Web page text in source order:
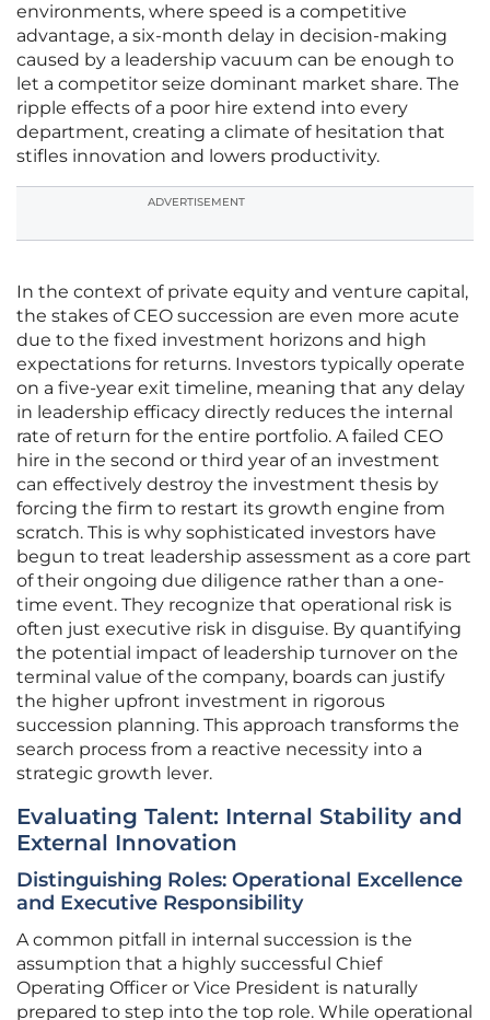
environments, where speed is a competitive
advantage, a six-month delay in decision-making
caused by a leadership vacuum can be enough to
let a competitor seize dominant market share. The
ripple effects of a poor hire extend into every
department, creating a climate of hesitation that
stifles innovation and lowers productivity.
ADVERTISEMENT
In the context of private equity and venture capital,
the stakes of CEO succession are even more acute
due to the fixed investment horizons and high
expectations for returns. Investors typically operate
on a five-year exit timeline, meaning that any delay
in leadership efficacy directly reduces the internal
rate of return for the entire portfolio. A failed CEO
hire in the second or third year of an investment
can effectively destroy the investment thesis by
forcing the firm to restart its growth engine from
scratch. This is why sophisticated investors have
begun to treat leadership assessment as a core part
of their ongoing due diligence rather than a one-
time event. They recognize that operational risk is
often just executive risk in disguise. By quantifying
the potential impact of leadership turnover on the
terminal value of the company, boards can justify
the higher upfront investment in rigorous
succession planning. This approach transforms the
search process from a reactive necessity into a
strategic growth lever.
Evaluating Talent: Internal Stability and
External Innovation
Distinguishing Roles: Operational Excellence
and Executive Responsibility
A common pitfall in internal succession is the
assumption that a highly successful Chief
Operating Officer or Vice President is naturally
prepared to step into the top role. While operational